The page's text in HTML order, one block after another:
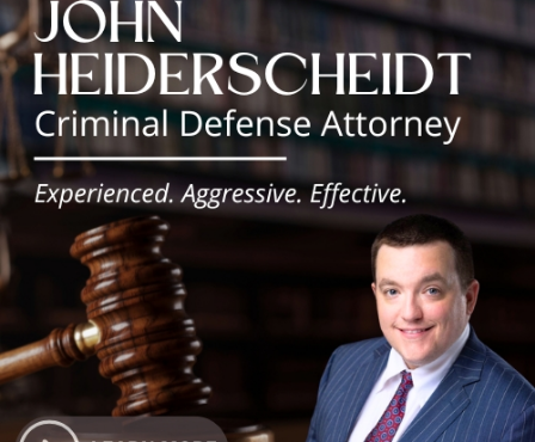
Latest news
‘I’m embarrassed by it’: Speaker
Welch apologizes for
interactions with former staffer
August 5, 2026
Chicago’s $12.5 million rat
control ‘unlikely’ to work
August 5, 2026
Goodman Theatre Opens 101st
Season With World Premiere of
Dead Girl’s Quinceañera